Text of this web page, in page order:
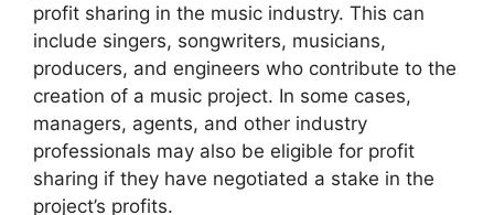
profit sharing in the music industry. This can
include singers, songwriters, musicians,
producers, and engineers who contribute to the
creation of a music project. In some cases,
managers, agents, and other industry
professionals may also be eligible for profit
sharing if they have negotiated a stake in the
project’s profits.